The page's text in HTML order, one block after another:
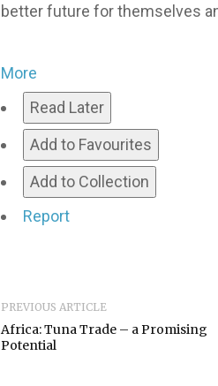
better future for themselves
More
Read Later
Add to Favourites
Add to Collection
Report
PREVIOUS ARTICLE
Africa: Tuna Trade – a Promising
Potential